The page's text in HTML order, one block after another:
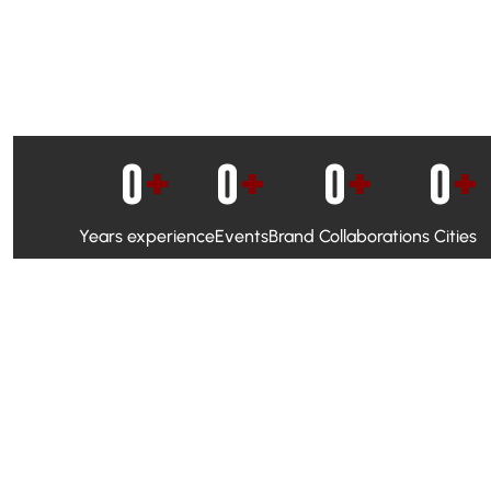
Years experience
0+
Events
0+
Brand Collaborations
0+
Cities
0+